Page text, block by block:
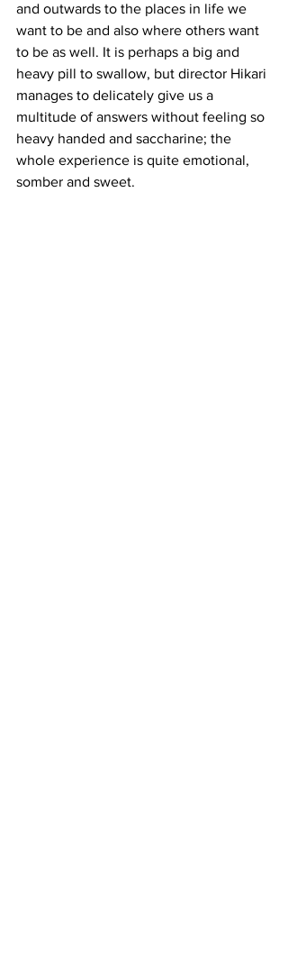
and outwards to the places in life we
want to be and also where others want
to be as well. It is perhaps a big and
heavy pill to swallow, but director Hikari
manages to delicately give us a
multitude of answers without feeling so
heavy handed and saccharine; the
whole experience is quite emotional,
somber and sweet.